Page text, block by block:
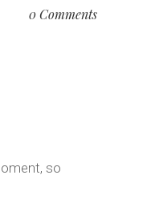
0 Comments
so